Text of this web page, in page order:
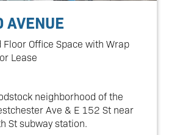
Office Space with Wrap
Lease
neighborhood of the
Ave & E 152 St near
St subway station.